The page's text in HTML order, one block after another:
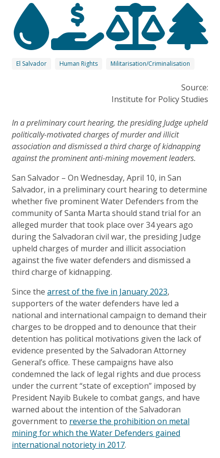
El Salvador Human Rights Militarisation/Criminalisation
Source:
Institute for Policy Studies
In a preliminary court hearing, the presiding Judge upheld
politically-motivated charges of murder and illicit
association and dismissed a third charge of kidnapping
against the prominent anti-mining movement leaders.
San Salvador – On Wednesday, April 10, in San
Salvador, in a preliminary court hearing to determine
whether five prominent Water Defenders from the
community of Santa Marta should stand trial for an
alleged murder that took place over 34 years ago
during the Salvadoran civil war, the presiding Judge
upheld charges of murder and illicit association
against the five water defenders and dismissed a
third charge of kidnapping.
Since the arrest of the five in January 2023,
supporters of the water defenders have led a
national and international campaign to demand their
charges to be dropped and to denounce that their
detention has political motivations given the lack of
evidence presented by the Salvadoran Attorney
General’s office. These campaigns have also
condemned the lack of legal rights and due process
under the current “state of exception” imposed by
President Nayib Bukele to combat gangs, and have
warned about the intention of the Salvadoran
government to reverse the prohibition on metal
mining for which the Water Defenders gained
international notoriety in 2017.